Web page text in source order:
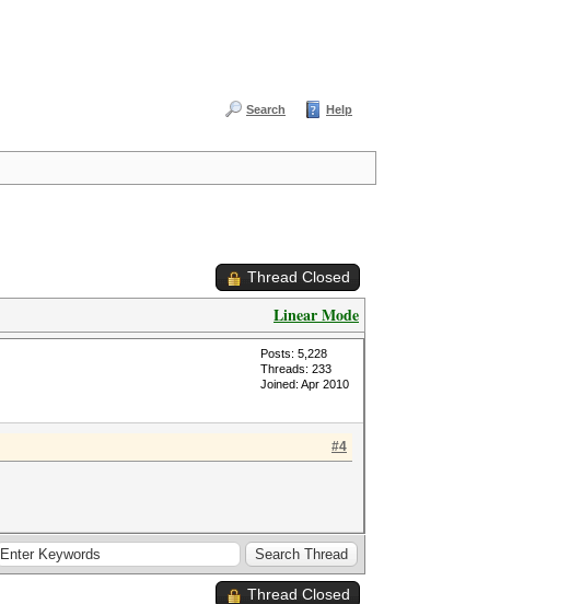
Search Help
Thread Closed
Linear Mode
Posts: 5,228
Threads: 233
Joined: Apr 2010
#4
Thread Closed